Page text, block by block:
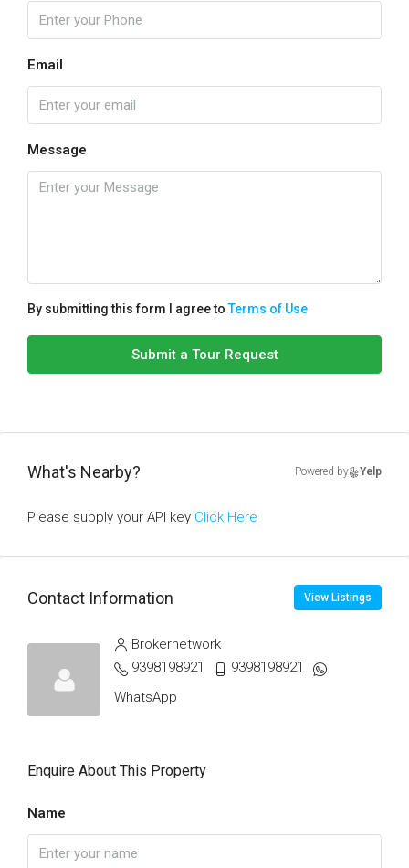
Email
Message
By submitting this form I agree toTerms of Use
Submit a Tour Request
What's Nearby? Powered by Yelp
Please supply your API key Click Here
Contact Information View Listings
Brokernetwork
9398198921
9398198921
WhatsApp
Enquire About This Property
Name